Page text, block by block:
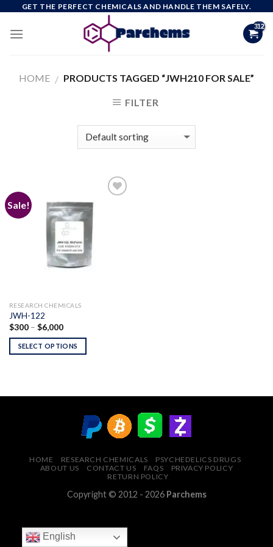
content
GET THE PERFECT CHEMICALS AND HANDLE THEM SAFELY.
HOME / PRODUCTS TAGGED “JWH210 FOR SALE”
FILTER
Sale!
RESEARCH CHEMICALS
JWH-122
$300 – $6,000Price
$300
through
$6,000
SELECT OPTIONS
HOME RESEARCH CHEMICALS
PSYCHEDELICS DRUGS
ABOUT US
CONTACT US FAQS
PRIVACY POLICY
RETURN POLICY
Copyright © 2012 - 2026 Parchems
English